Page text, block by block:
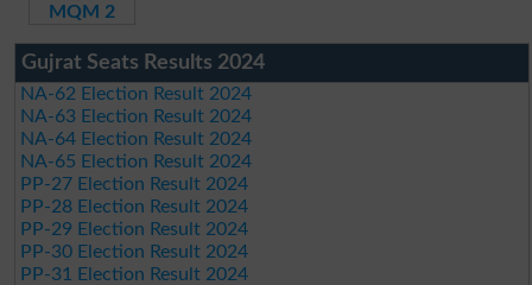
MQM 2
Gujrat Seats Results 2024
NA-62 Election Result 2024
NA-63 Election Result 2024
NA-64 Election Result 2024
NA-65 Election Result 2024
PP-27 Election Result 2024
PP-28 Election Result 2024
PP-29 Election Result 2024
PP-30 Election Result 2024
PP-31 Election Result 2024